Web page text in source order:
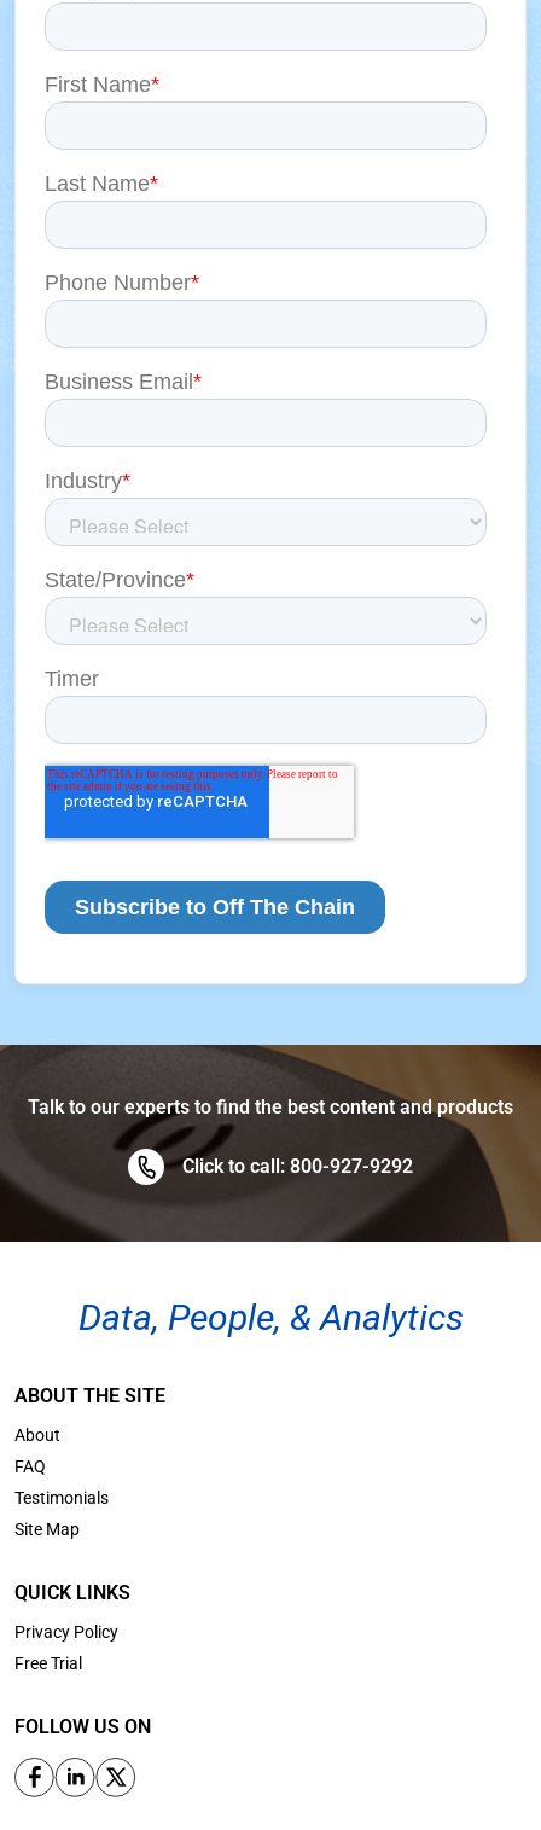
Talk to our experts to find the best content and products
Click to call: 800-927-9292
Data, People, & Analytics
ABOUT THE SITE
About
FAQ
Testimonials
Site Map
QUICK LINKS
Privacy Policy
Free Trial
FOLLOW US ON